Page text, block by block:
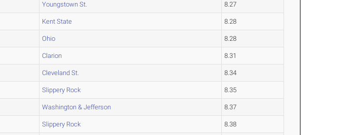
Youngstown St. 8.27
Kent State 8.28
Ohio 8.28
Clarion 8.31
Cleveland St. 8.34
Slippery Rock 8.35
Washington & Jefferson 8.37
Slippery Rock 8.38